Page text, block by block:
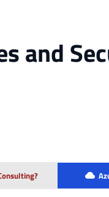
and